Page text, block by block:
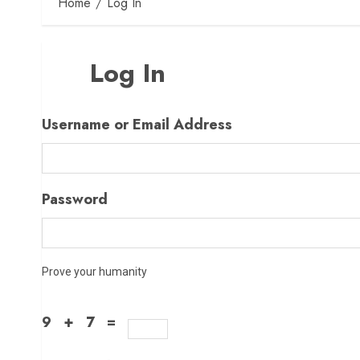
Log In
Username or Email Address
Password
Prove your humanity
9 + 7 =